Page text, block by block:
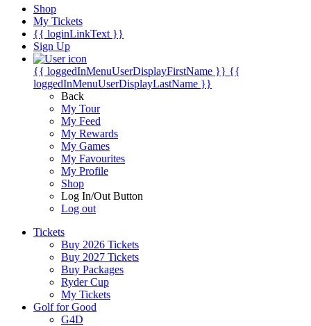
Shop
My Tickets
{{ loginLinkText }}
Sign Up
{{ loggedInMenuUserDisplayFirstName }} {{
loggedInMenuUserDisplayLastName }}
Back
My Tour
My Feed
My Rewards
My Games
My Favourites
My Profile
Shop
Log In/Out Button
Log out
Tickets
Buy 2026 Tickets
Buy 2027 Tickets
Buy Packages
Ryder Cup
My Tickets
Golf for Good
G4D